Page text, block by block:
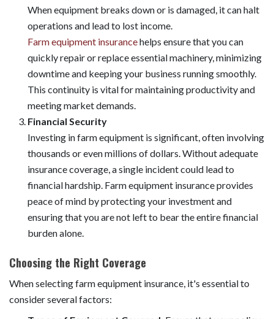
When equipment breaks down or is damaged, it can halt
operations and lead to lost income.
Farm equipment insurancehelps ensure that you can
quickly repair or replace essential machinery, minimizing
downtime and keeping your business running smoothly.
This continuity is vital for maintaining productivity and
meeting market demands.
Financial Security
Investing in farm equipment is significant, often involving
thousands or even millions of dollars. Without adequate
insurance coverage, a single incident could lead to
financial hardship. Farm equipment insurance provides
peace of mind by protecting your investment and
ensuring that you are not left to bear the entire financial
burden alone.
Choosing the Right Coverage
When selecting farm equipment insurance, it's essential to
consider several factors: